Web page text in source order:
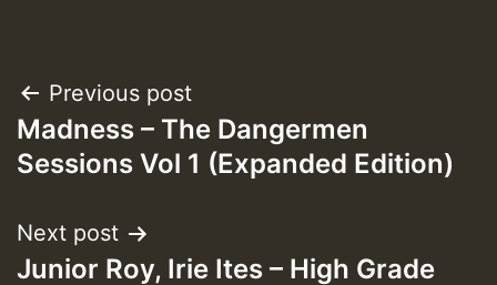
Post
navigation
Previous post
Madness – The Dangermen
Sessions Vol 1 (Expanded Edition)
Next post
Junior Roy, Irie Ites – High Grade